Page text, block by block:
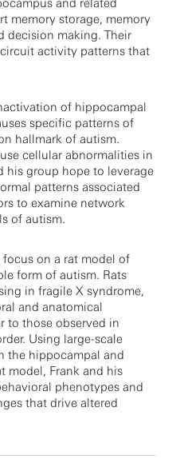
and related
memory storage, memory
decision making. Their
activity patterns that
of hippocampal
specific patterns of
hallmark of autism.
cellular abnormalities in
his group hope to leverage
patterns associated
to examine network
of autism.
on a rat model of
form of autism. Rats
in fragile X syndrome,
and anatomical
to those observed in
Using large-scale
the hippocampal and
model, Frank and his
phenotypes and
that drive altered